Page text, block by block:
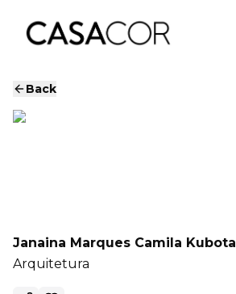
Back
Janaina Marques Camila Kubota
Arquitetura